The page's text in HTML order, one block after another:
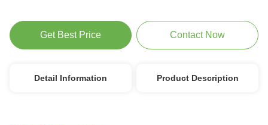
Get Best Price Contact Now
Detail Information Product Description